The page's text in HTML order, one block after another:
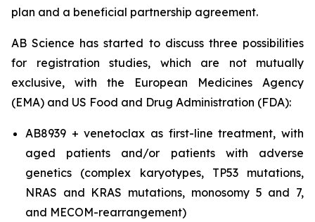
plan and a beneficial partnership agreement.
AB Science has started to discuss three possibilities
for registration studies, which are not mutually
exclusive, with the European Medicines Agency
(EMA) and US Food and Drug Administration (FDA):
AB8939 + venetoclax as first-line treatment, with
aged patients and/or patients with adverse
genetics (complex karyotypes, TP53 mutations,
NRAS and KRAS mutations, monosomy 5 and 7,
and MECOM-rearrangement)